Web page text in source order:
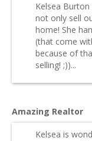
Kelsea
not only sell
home! She
(that come
because of
selling! ;))...
Amazing Realtor
Kelsea is